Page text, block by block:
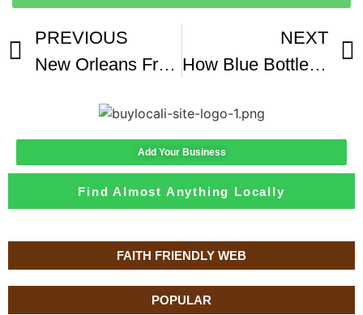
FAITH FRIENDLY WEB
POPULAR
PREVIOUS
New Orleans French Market Coffee And Chicory Coffee Review
NEXT
How Blue Bottle Went From A Coffee Cart To A 700MM Valuation
Add Your Business
Find Almost Anything Locally